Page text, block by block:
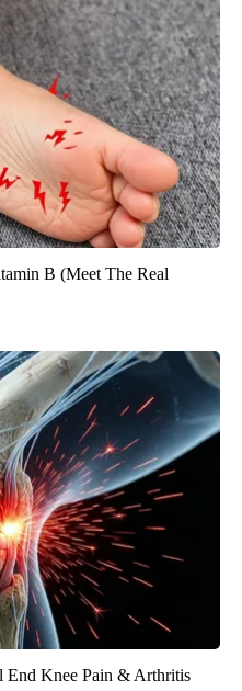
B (Meet The Real
End Knee Pain & Arthritis